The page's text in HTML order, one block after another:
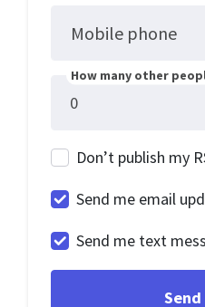
Mobile phone
How many other
Don’t publish my
Send me email
Send me text